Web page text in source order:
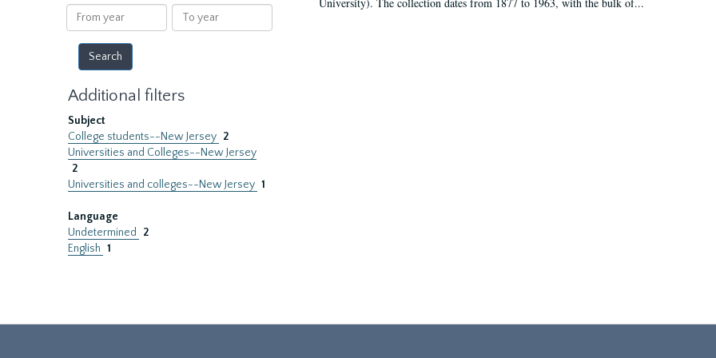
results
From
year
To
year
Additional filters
Subject
College students--New Jersey 2
Universities and Colleges--New Jersey
2
Universities and colleges--New Jersey 1
Language
Undetermined
2
English 1